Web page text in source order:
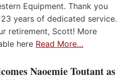
Equipment. Thank you
years of dedicated service.
retirement, Scott! More
here Read More…
Naoemie Toutant as